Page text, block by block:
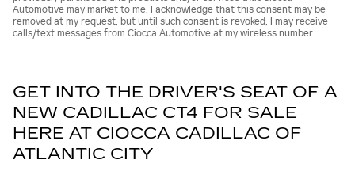
Automotive may market to me. I acknowledge that this consent may be
removed at my request, but until such consent is revoked, I may receive
calls/text messages from Ciocca Automotive at my wireless number.
GET INTO THE DRIVER'S SEAT OF A
NEW CADILLAC CT4 FOR SALE
HERE AT CIOCCA CADILLAC OF
ATLANTIC CITY